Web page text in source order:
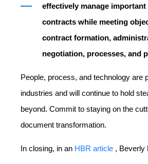
effectively manage
contracts while meeting
contract formation,
negotiation, processes, and
People, process, and technology are
industries and will continue to hold
beyond. Commit to staying on the
document transformation.
In closing, in an HBR article , Beverly